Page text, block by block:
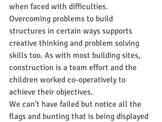
when faced with difficulties.
Overcoming problems to build
structures in certain ways supports
creative thinking and problem solving
skills too. As with most building sites,
construction is a team effort and the
children worked co-operatively to
achieve their objectives.
We can't have failed but notice all the
flags and bunting that is being displayed